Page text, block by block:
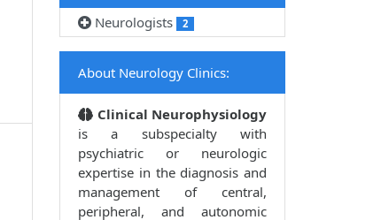
Neurologists
2
About Neurology Clinics:
Clinical Neurophysiology
is a subspecialty with
psychiatric or neurologic
expertise in the diagnosis and
management of central,
peripheral, and autonomic